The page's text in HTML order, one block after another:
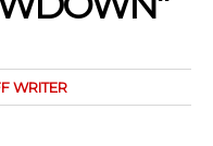
WRITER